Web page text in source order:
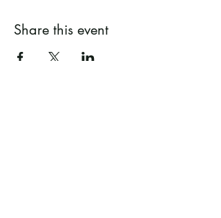
Share this event